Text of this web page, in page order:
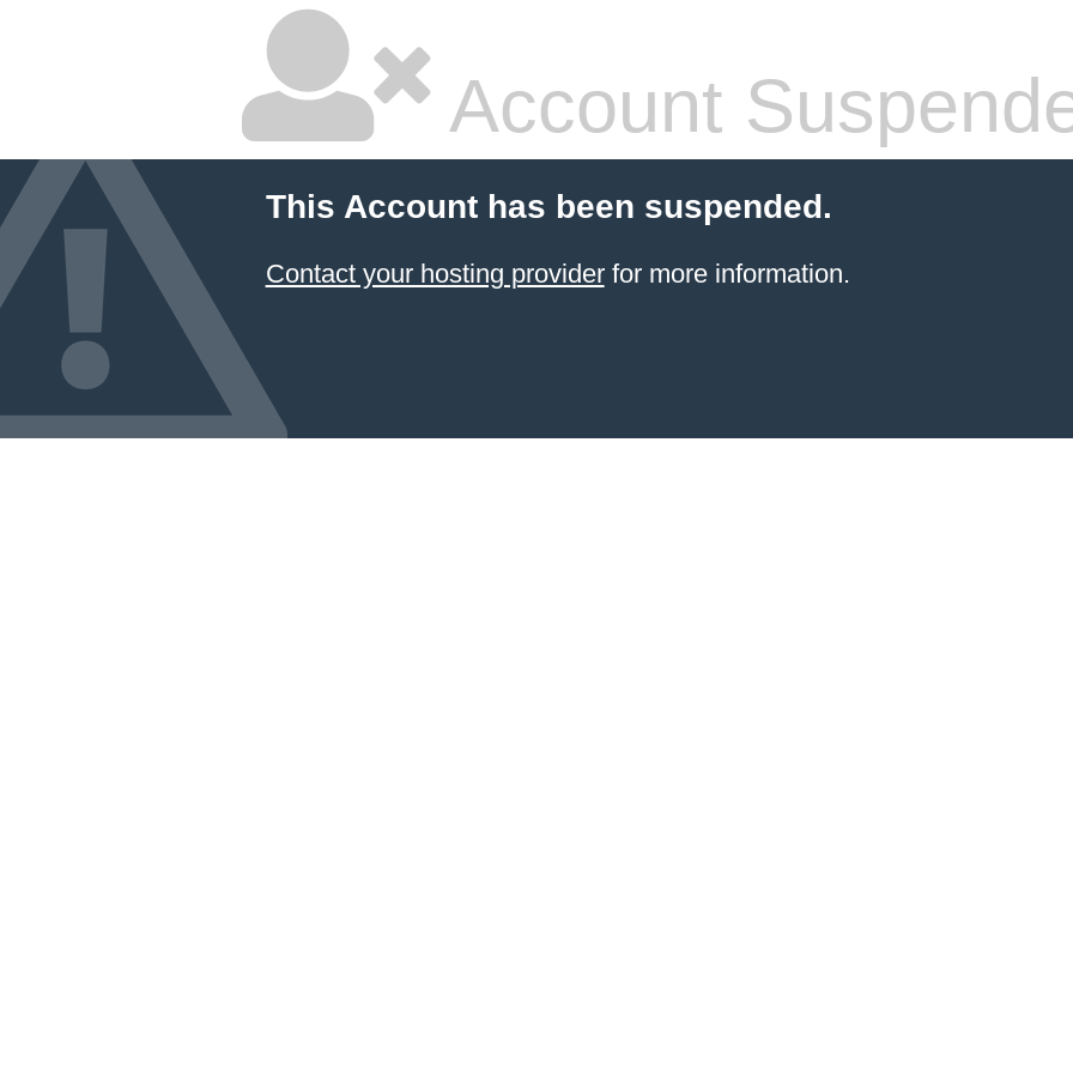
Account
This Account has been suspended.
Contact your hosting providerfor more information.